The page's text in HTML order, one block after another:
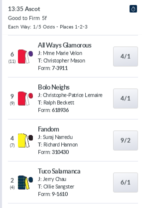
13:35 Ascot
Good to Firm 5f
Each Way: 1/5 Odds - Places 1-2-3
6
(11)
All Ways Glamorous
J: Mme Marie Velon
T: Christopher Mason
Form: 7-3911
4/1
9
(9)
Bolo Neighs
J: Christophe-Patrice Lemaire
T: Ralph Beckett
Form: 618936
4/1
4
(7)
Fandom
J: Suraj Narredu
T: Richard Hannon
Form: 310430
9/2
2
(4)
Tuco Salamanca
J: Jerry Chau
T: Ollie Sangster
Form: 9-1610
6/1